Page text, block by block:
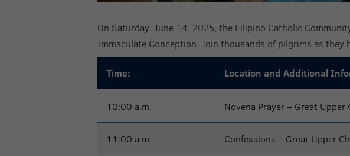
On Saturday, June 14, 2025, the Filipino Catholic
Immaculate Conception. Join thousands of pilgrims as they
Time: Location and Additional
10:00 a.m. Novena Prayer – Great Upper
11:00 a.m. Confessions – Great Upper